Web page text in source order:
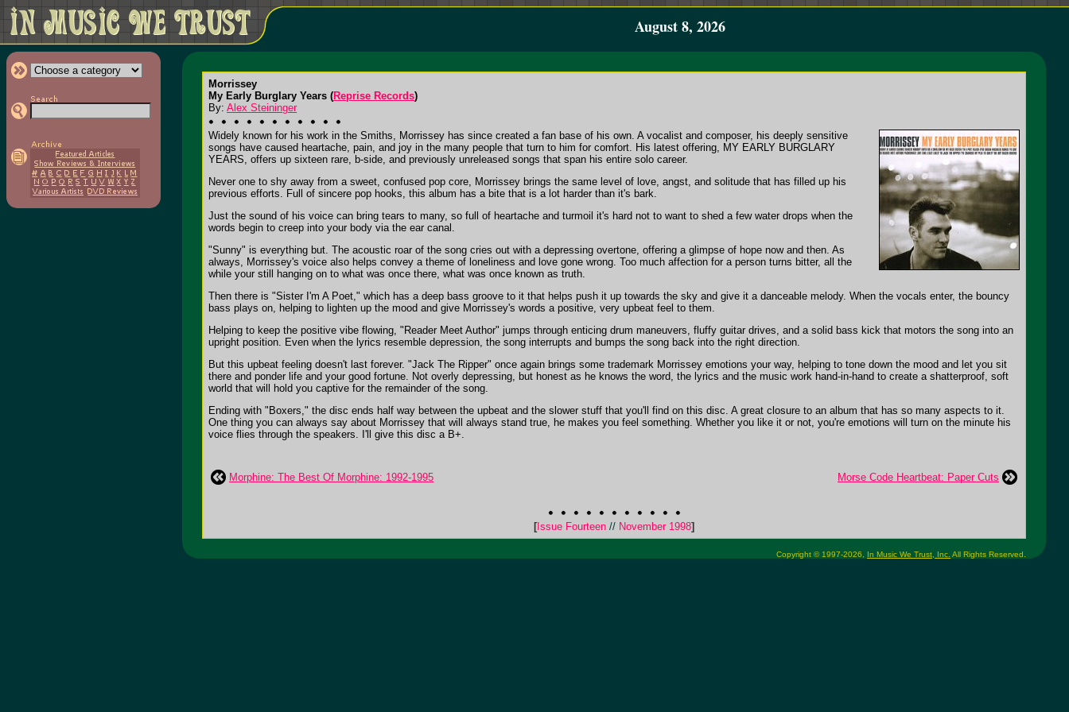
August 8, 2026
Morrissey
My Early Burglary Years (Reprise Records)
By: Alex Steininger
Widely known for his work in the Smiths, Morrissey has since created a fan base of his own. A vocalist and composer, his deeply sensitive
songs have caused heartache, pain, and joy in the many people that turn to him for comfort. His latest offering, MY EARLY BURGLARY
YEARS, offers up sixteen rare, b-side, and previously unreleased songs that span his entire solo career.
Never one to shy away from a sweet, confused pop core, Morrissey brings the same level of love, angst, and solitude that has filled up his
previous efforts. Full of sincere pop hooks, this album has a bite that is a lot harder than it's bark.
Just the sound of his voice can bring tears to many, so full of heartache and turmoil it's hard not to want to shed a few water drops when the
words begin to creep into your body via the ear canal.
"Sunny" is everything but. The acoustic roar of the song cries out with a depressing overtone, offering a glimpse of hope now and then. As
always, Morrissey's voice also helps convey a theme of loneliness and love gone wrong. Too much affection for a person turns bitter, all the
while your still hanging on to what was once there, what was once known as truth.
Then there is "Sister I'm A Poet," which has a deep bass groove to it that helps push it up towards the sky and give it a danceable melody. When the vocals enter, the bouncy
bass plays on, helping to lighten up the mood and give Morrissey's words a positive, very upbeat feel to them.
Helping to keep the positive vibe flowing, "Reader Meet Author" jumps through enticing drum maneuvers, fluffy guitar drives, and a solid bass kick that motors the song into an
upright position. Even when the lyrics resemble depression, the song interrupts and bumps the song back into the right direction.
But this upbeat feeling doesn't last forever. "Jack The Ripper" once again brings some trademark Morrissey emotions your way, helping to tone down the mood and let you sit
there and ponder life and your good fortune. Not overly depressing, but honest as he knows the word, the lyrics and the music work hand-in-hand to create a shatterproof, soft
world that will hold you captive for the remainder of the song.
Ending with "Boxers," the disc ends half way between the upbeat and the slower stuff that you'll find on this disc. A great closure to an album that has so many aspects to it.
One thing you can always say about Morrissey that will always stand true, he makes you feel something. Whether you like it or not, you're emotions will turn on the minute his
voice flies through the speakers. I'll give this disc a B+.
Morphine: The Best Of Morphine: 1992-1995 Morse Code Heartbeat: Paper Cuts
[Issue Fourteen // November 1998]
Copyright © 1997-2026, In Music We Trust, Inc. All Rights Reserved.